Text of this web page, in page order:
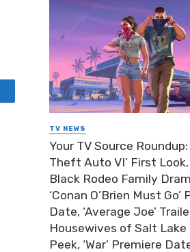
TV NEWS
Your TV Source Roundup:
Theft Auto VI’ First
Black Rodeo Family
‘Conan O’Brien Must Go’
Date, ‘Average Joe’
Housewives of Salt Lake
Peek, ‘War’ Premiere